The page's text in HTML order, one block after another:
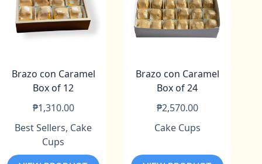
Brazo con Caramel
Box of 12
₱1,310.00
Best Sellers, Cake
Cups
Brazo con Caramel
Box of 24
₱2,570.00
Cake Cups